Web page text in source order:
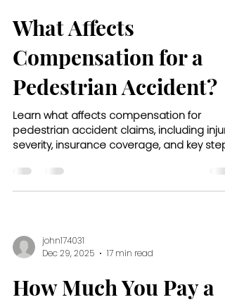
What Affects
Compensation for a
Pedestrian Accident?
Learn what affects compensation for
pedestrian accident claims, including injury
severity, insurance coverage, and key
john174031
Dec 29, 2025
17 min read
How Much You Pay a